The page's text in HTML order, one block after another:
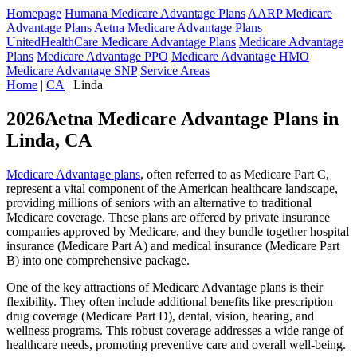
Homepage Humana Medicare Advantage Plans AARP Medicare
Advantage Plans Aetna Medicare Advantage Plans
UnitedHealthCare Medicare Advantage Plans Medicare Advantage
Plans Medicare Advantage PPO Medicare Advantage HMO
Medicare Advantage SNP Service Areas
Home | CA | Linda
2026Aetna Medicare Advantage Plans in
Linda, CA
Medicare Advantage plans, often referred to as Medicare Part C,
represent a vital component of the American healthcare landscape,
providing millions of seniors with an alternative to traditional
Medicare coverage. These plans are offered by private insurance
companies approved by Medicare, and they bundle together hospital
insurance (Medicare Part A) and medical insurance (Medicare Part
B) into one comprehensive package.
One of the key attractions of Medicare Advantage plans is their
flexibility. They often include additional benefits like prescription
drug coverage (Medicare Part D), dental, vision, hearing, and
wellness programs. This robust coverage addresses a wide range of
healthcare needs, promoting preventive care and overall well-being.